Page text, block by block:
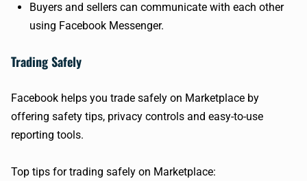
Buyers and sellers can communicate with each other
using Facebook Messenger.
Trading Safely
Facebook helps you trade safely on Marketplace by
offering safety tips, privacy controls and easy-to-use
reporting tools.
Top tips for trading safely on Marketplace: